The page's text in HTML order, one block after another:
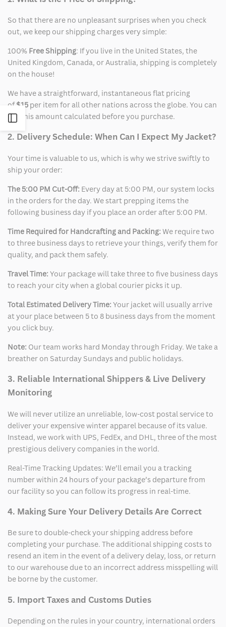
Open
Sidebar
So that there are no unpleasant surprises when you check
out, we keep our shipping charges very simple:
100% Free Shipping: If you live in the United States, the
United Kingdom, Canada, or Australia, shipping is completely
on the house!
We have a straightforward, instantaneous flat pricing
of$15 per item for all other nations across the globe. You can
see this amount calculated before you purchase.
2. Delivery Schedule: When Can I Expect My Jacket?
Your time is valuable to us, which is why we strive swiftly to
ship your order:
The 5:00 PM Cut-Off: Every day at 5:00 PM, our system locks
in the orders for the day. We start prepping items the
following business day if you place an order after 5:00 PM.
Time Required for Handcrafting and Packing: We require two
to three business days to retrieve your things, verify them for
quality, and pack them safely.
Travel Time: Your package will take three to five business days
to reach your city when a global courier picks it up.
Total Estimated Delivery Time: Your jacket will usually arrive
at your place between 5 to 8 business days from the moment
you click buy.
Note: Our team works hard Monday through Friday. We take a
breather on Saturday Sundays and public holidays.
3. Reliable International Shippers & Live Delivery
Monitoring
We will never utilize an unreliable, low-cost postal service to
deliver your expensive winter apparel because of its value.
Instead, we work with UPS, FedEx, and DHL, three of the most
prestigious delivery companies in the world.
Real-Time Tracking Updates: We’ll email you a tracking
number within 24 hours of your package’s departure from
our facility so you can follow its progress in real-time.
4. Making Sure Your Delivery Details Are Correct
Be sure to double-check your shipping address before
completing your purchase. The additional shipping costs to
resend an item in the event of a delivery delay, loss, or return
to our warehouse due to an incorrect address misspelling will
be borne by the customer.
5. Import Taxes and Customs Duties
Depending on the rules in your country, international orders